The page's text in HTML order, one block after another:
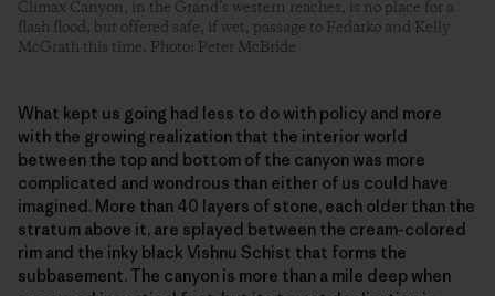
Climax Canyon, in the Grand’s western reaches, is no place for a
flash flood, but offered safe, if wet, passage to Fedarko and Kelly
McGrath this time. Photo: Peter McBride
What kept us going had less to do with policy and more
with the growing realization that the interior world
between the top and bottom of the canyon was more
complicated and wondrous than either of us could have
imagined. More than 40 layers of stone, each older than the
stratum above it, are splayed between the cream-colored
rim and the inky black Vishnu Schist that forms the
subbasement. The canyon is more than a mile deep when